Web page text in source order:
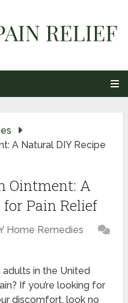
A Natural DIY Recipe
Ointment: A
Pain Relief
Home Remedies
in the United
If you’re looking for
discomfort, look no